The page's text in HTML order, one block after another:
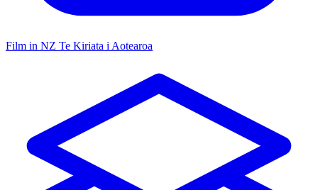
Film in NZ Te Kiriata i Aotearoa